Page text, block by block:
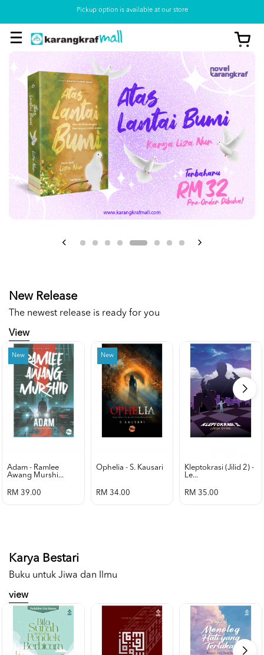
Pickup option is available at our store
View
New Release
The newest release is ready for you
View
New
Adam - Ramlee
Awang Murshi...
RM 39.00
New
Ophelia - S. Kausari
RM 34.00
Kleptokrasi (jilid 2) -
Le...
RM 35.00
Karya Bestari
Buku untuk Jiwa dan Ilmu
view